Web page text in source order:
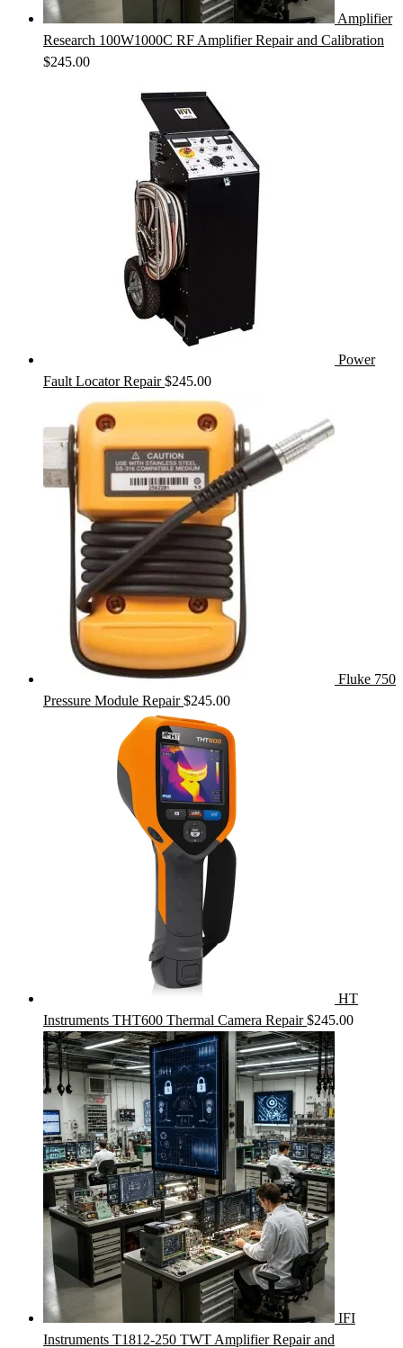
Amplifier
Research 100W1000C RF Amplifier Repair and Calibration
$245.00
Power
Fault Locator Repair $245.00
Fluke 750
Pressure Module Repair $245.00
HT
Instruments THT600 Thermal Camera Repair $245.00
IFI
Instruments T1812-250 TWT Amplifier Repair and